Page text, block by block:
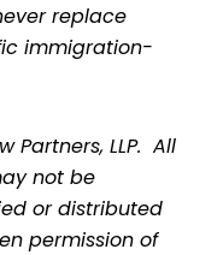
replace
immigration-
Partners, LLP. All
not be
or distributed
permission of